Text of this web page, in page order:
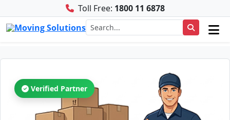
Toll Free: 1800 11 6878
Verified Partner